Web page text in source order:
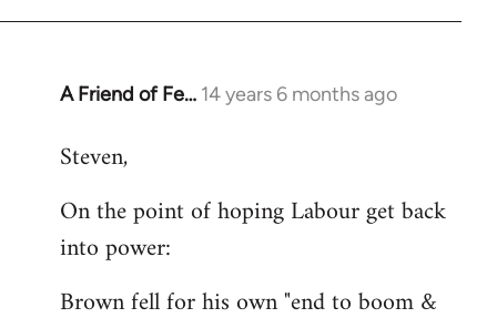
A Friend of Fe… 14 years 6 months ago
In
to
by
libcom.org
Steven,
On the point of hoping Labour get back
into power:
Brown fell for his own "end to boom &